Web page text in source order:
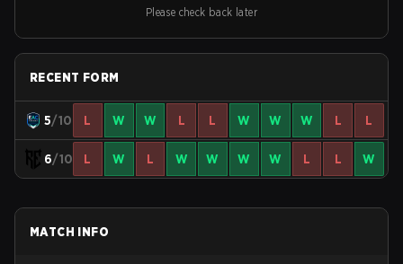
Please check back later
RECENT FORM
5/10 L W W L L W W W L L
6/10 L W L W W W W L L W
MATCH INFO